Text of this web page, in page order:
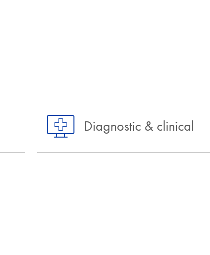
Diagnostic & clinical